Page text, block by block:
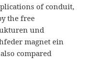
of conduit,
the free
und
magnet ein
compared